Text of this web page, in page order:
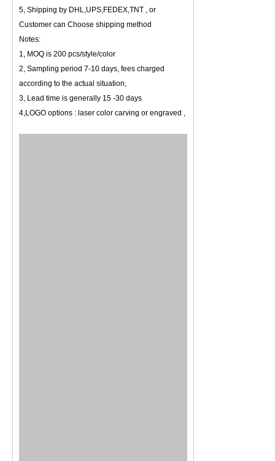
5, Shipping by DHL,UPS,FEDEX,TNT , or
Customer can Choose shipping method
Notes:
1, MOQ is 200 pcs/style/color
2, Sampling period 7-10 days, fees charged
according to the actual situation,
3, Lead time is generally 15 -30 days
4,LOGO options : laser color carving or engraved ,